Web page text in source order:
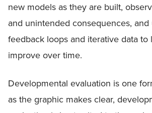
new models as they are built,
and unintended consequences, and
feedback loops and iterative data to
improve over time.
Developmental evaluation is one
as the graphic makes clear,